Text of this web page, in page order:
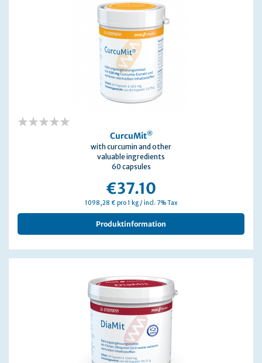
CurcuMit®
with curcumin and other
valuable ingredients
60 capsules
€37.10
1098,28 € pro 1 kg / incl. 7% Tax
Produktinformation